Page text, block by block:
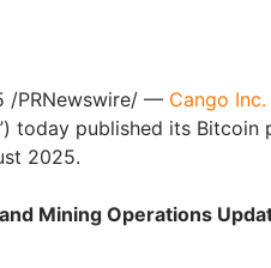
/PRNewswire/ — Cango Inc.
today published its
2025.
Mining Operations